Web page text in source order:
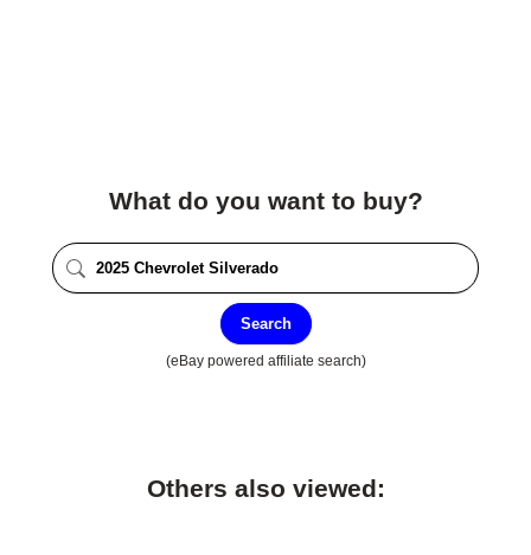
What do you want to buy?
Search
(eBay powered affiliate search)
Others also viewed: